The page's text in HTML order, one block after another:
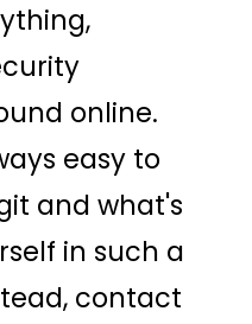
online.
easy to
and what's
in such a
contact